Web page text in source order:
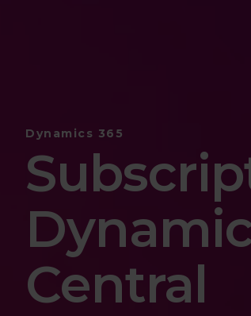
Dynamics 365
Central